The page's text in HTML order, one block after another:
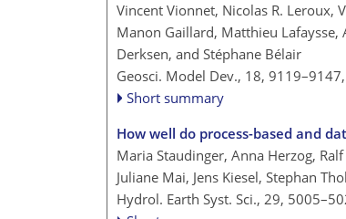
Vincent Vionnet, Nicolas R. Leroux,
Manon Gaillard, Matthieu
Derksen, and Stéphane Bélair
Geosci. Model Dev., 18, 9119–9147,
Short summary
How well do process-based and
Maria Staudinger, Anna Herzog,
Juliane Mai, Jens Kiesel, Stephan
Hydrol. Earth Syst. Sci., 29,